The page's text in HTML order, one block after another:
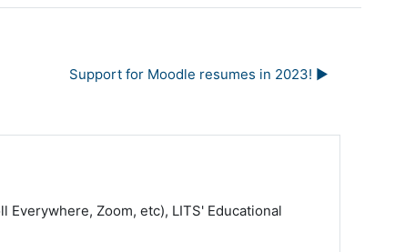
Support for Moodle resumes in 2023! ▶︎
Zoom, etc), LITS' Educational